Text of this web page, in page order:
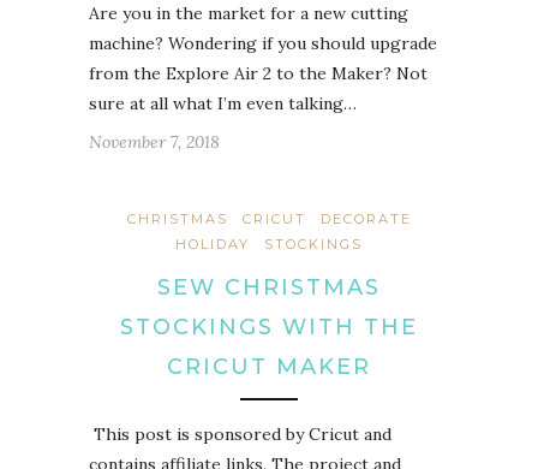
Are you in the market for a new cutting
machine? Wondering if you should upgrade
from the Explore Air 2 to the Maker? Not
sure at all what I’m even talking…
November 7, 2018
CHRISTMAS CRICUT
DECORATE
HOLIDAY
STOCKINGS
SEW CHRISTMAS
STOCKINGS WITH THE
CRICUT MAKER
This post is sponsored by Cricut and
contains affiliate links. The project and